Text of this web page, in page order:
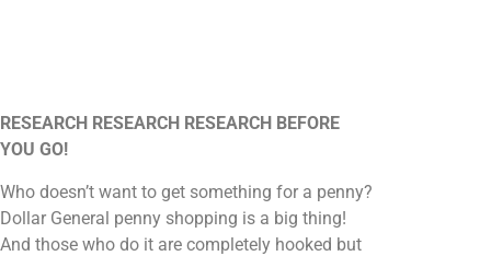
RESEARCH RESEARCH RESEARCH BEFORE
YOU GO!
Who doesn’t want to get something for a penny?
Dollar General penny shopping is a big thing!
And those who do it are completely hooked but